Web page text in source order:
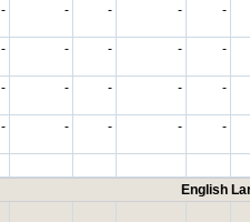
- - - - -
- - - - -
- - - - -
- - - - -
English